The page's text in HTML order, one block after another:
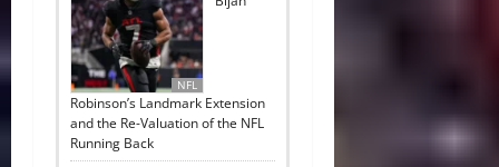
NFL
Robinson’s Landmark Extension
and the Re-Valuation of the NFL
Running Back